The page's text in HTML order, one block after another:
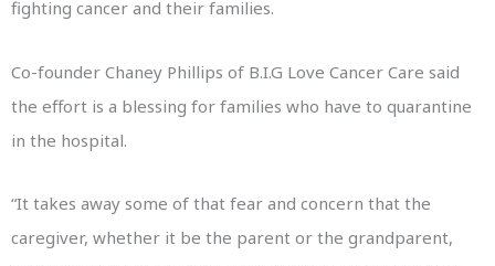
fighting cancer and their families.
Co-founder Chaney Phillips of B.I.G Love Cancer Care said
the effort is a blessing for families who have to quarantine
in the hospital.
“It takes away some of that fear and concern that the
caregiver, whether it be the parent or the grandparent,